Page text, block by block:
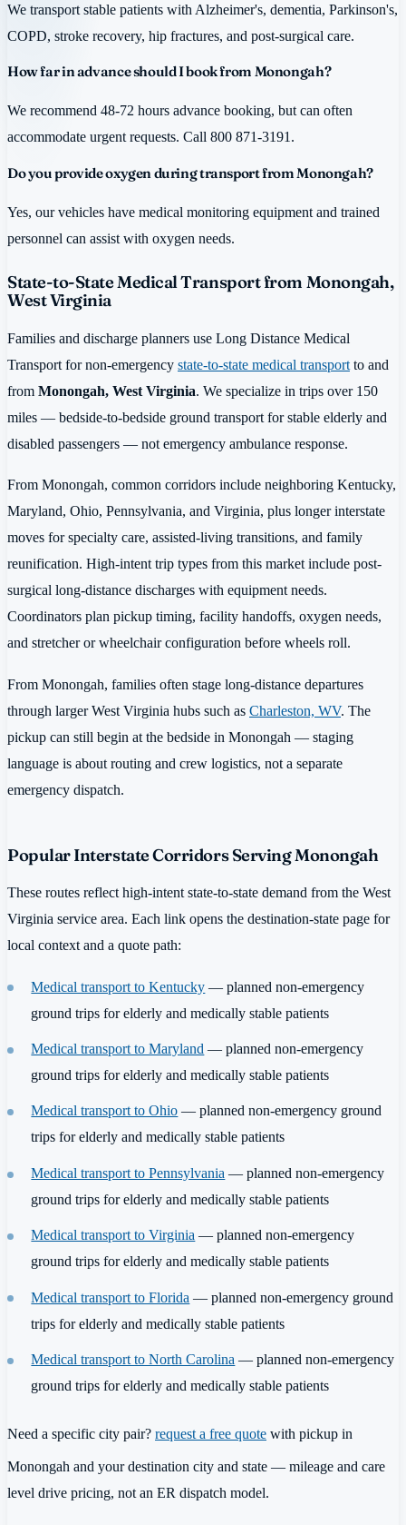
We transport stable patients with Alzheimer's, dementia, Parkinson's,
COPD, stroke recovery, hip fractures, and post-surgical care.
How far in advance should I book from Monongah?
We recommend 48-72 hours advance booking, but can often
accommodate urgent requests. Call 800 871-3191.
Do you provide oxygen during transport from Monongah?
Yes, our vehicles have medical monitoring equipment and trained
personnel can assist with oxygen needs.
State-to-State Medical Transport from Monongah,
West Virginia
Families and discharge planners use Long Distance Medical
Transport for non-emergency state-to-state medical transport to and
from Monongah, West Virginia. We specialize in trips over 150
miles — bedside-to-bedside ground transport for stable elderly and
disabled passengers — not emergency ambulance response.
From Monongah, common corridors include neighboring Kentucky,
Maryland, Ohio, Pennsylvania, and Virginia, plus longer interstate
moves for specialty care, assisted-living transitions, and family
reunification. High-intent trip types from this market include post-
surgical long-distance discharges with equipment needs.
Coordinators plan pickup timing, facility handoffs, oxygen needs,
and stretcher or wheelchair configuration before wheels roll.
From Monongah, families often stage long-distance departures
through larger West Virginia hubs such as Charleston, WV. The
pickup can still begin at the bedside in Monongah — staging
language is about routing and crew logistics, not a separate
emergency dispatch.
Popular Interstate Corridors Serving Monongah
These routes reflect high-intent state-to-state demand from the West
Virginia service area. Each link opens the destination-state page for
local context and a quote path:
Medical transport to Kentucky — planned non-emergency
ground trips for elderly and medically stable patients
Medical transport to Maryland — planned non-emergency
ground trips for elderly and medically stable patients
Medical transport to Ohio — planned non-emergency ground
trips for elderly and medically stable patients
Medical transport to Pennsylvania — planned non-emergency
ground trips for elderly and medically stable patients
Medical transport to Virginia — planned non-emergency
ground trips for elderly and medically stable patients
Medical transport to Florida — planned non-emergency ground
trips for elderly and medically stable patients
Medical transport to North Carolina — planned non-emergency
ground trips for elderly and medically stable patients
Need a specific city pair? request a free quote with pickup in
Monongah and your destination city and state — mileage and care
level drive pricing, not an ER dispatch model.